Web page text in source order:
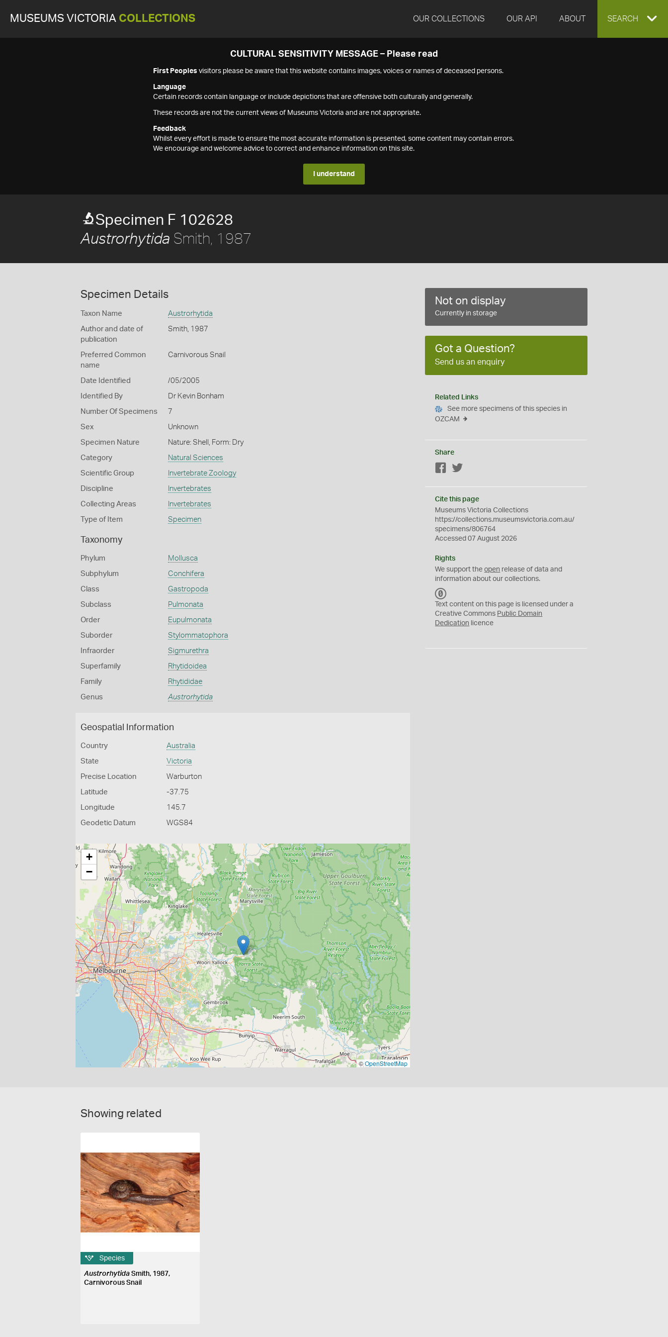
MUSEUMS VICTORIA COLLECTIONS OUR COLLECTIONS OUR API ABOUT EXPAND
SEARCH
CULTURAL SENSITIVITY MESSAGE – Please read
First Peoples visitors please be aware that this website contains images, voices or names of deceased persons.
Language
Certain records contain language or include depictions that are offensive both culturally and generally.
These records are not the current views of Museums Victoria and are not appropriate.
Feedback
Whilst every effort is made to ensure the most accurate information is presented, some content may contain errors.
We encourage and welcome advice to correct and enhance information on this site.
I understand
Specimen F 102628
Austrorhytida Smith, 1987
Specimen Details
Taxon Name Austrorhytida
Author and date of
publication
Smith, 1987
Preferred Common
name
Carnivorous Snail
Date Identified /05/2005
Identified By Dr Kevin Bonham
Number Of Specimens 7
Sex Unknown
Specimen Nature Nature: Shell, Form: Dry
Category Natural Sciences
Scientific Group Invertebrate Zoology
Discipline Invertebrates
Collecting Areas Invertebrates
Type of Item Specimen
Taxonomy
Phylum Mollusca
Subphylum Conchifera
Class Gastropoda
Subclass Pulmonata
Order Eupulmonata
Suborder Stylommatophora
Infraorder Sigmurethra
Superfamily Rhytidoidea
Family Rhytididae
Genus Austrorhytida
Geospatial Information
Country Australia
State Victoria
Precise Location Warburton
Latitude -37.75
Longitude 145.7
Geodetic Datum WGS84
+
−
©OpenStreetMap
Not on display
Currently in storage
Got a Question?
Send us an enquiry
Related Links
See more specimens of this species in
OZCAM
Share
Facebook
Cite this page
Museums Victoria Collections
https://collections.museumsvictoria.com.au/
specimens/806764
Accessed 07 August 2026
Rights
We support theopen release of data and
information about our collections.
C
0
Text content on this page is licensed under a
Creative Commons Public Domain
Dedication licence
Showing related
Species
Austrorhytida Smith, 1987,
Carnivorous Snail